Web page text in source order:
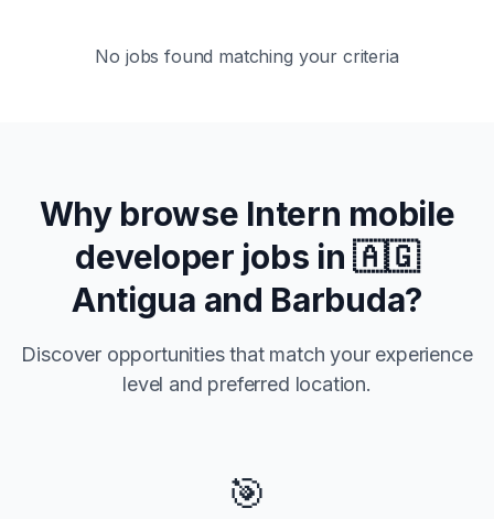
No jobs found matching your criteria
Why browse Intern mobile
developer jobs in🇦🇬
Antigua and Barbuda?
Discover opportunities that match your experience
level and preferred location.
🎯